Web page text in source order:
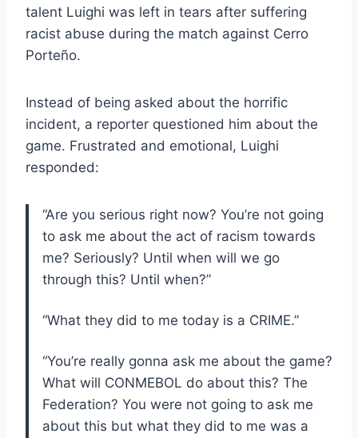
talent Luighi was left in tears after suffering
racist abuse during the match against Cerro
Porteño.
Instead of being asked about the horrific
incident, a reporter questioned him about the
game. Frustrated and emotional, Luighi
responded:
“Are you serious right now? You’re not going
to ask me about the act of racism towards
me? Seriously? Until when will we go
through this? Until when?”
“What they did to me today is a CRIME.”
“You’re really gonna ask me about the game?
What will CONMEBOL do about this? The
Federation? You were not going to ask me
about this but what they did to me was a